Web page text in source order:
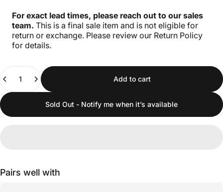
For exact lead times, please reach out to our sales
team. This is a final sale item and is not eligible for
return or exchange. Please review our Return Policy
for details.
Add to cart
Sold Out - Notify me when it’s available
Pairs well with